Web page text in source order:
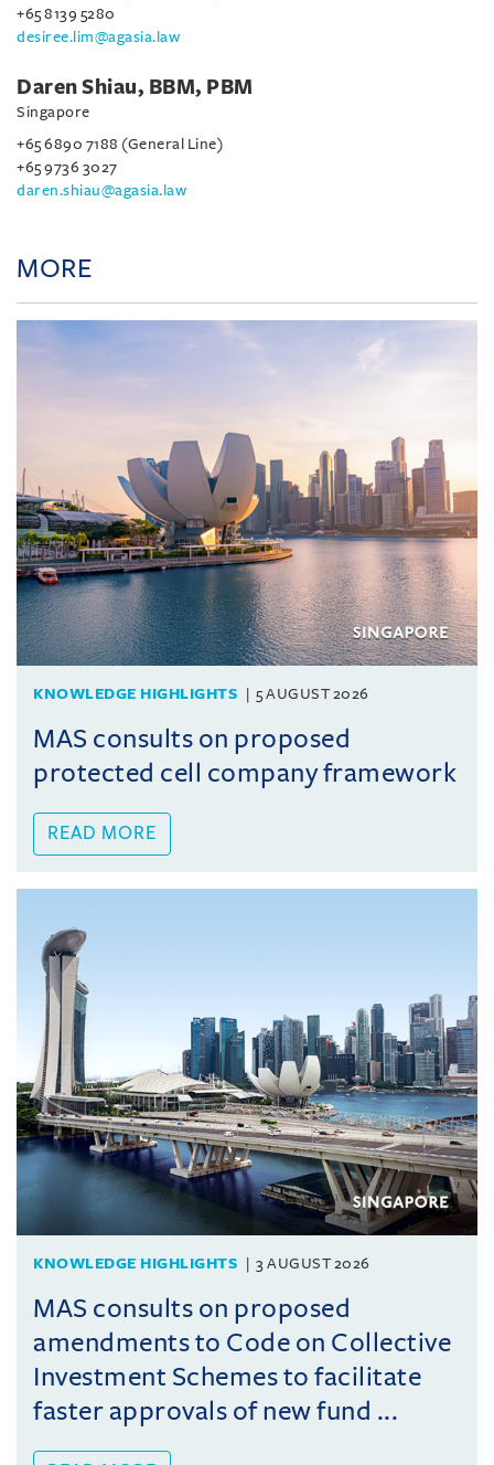
+65 8139 5280
desiree.lim@agasia.law
Daren Shiau, BBM, PBM
Singapore
+65 6890 7188 (General Line)
+65 9736 3027
daren.shiau@agasia.law
MORE
KNOWLEDGE HIGHLIGHTS 5 AUGUST 2026
MAS consults on proposed
protected cell company framework
READ MORE
KNOWLEDGE HIGHLIGHTS 3 AUGUST 2026
MAS consults on proposed
amendments to Code on Collective
Investment Schemes to facilitate
faster approvals of new fund ...